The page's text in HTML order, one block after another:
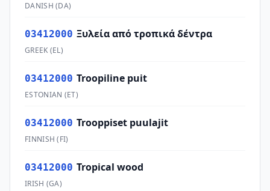
DANISH (DA)
03412000 Ξυλεία από τροπικά δέντρα
GREEK (EL)
03412000 Troopiline puit
ESTONIAN (ET)
03412000 Trooppiset puulajit
FINNISH (FI)
03412000 Tropical wood
IRISH (GA)